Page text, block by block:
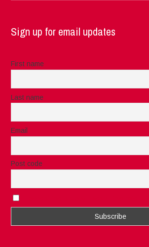
Sign up for email updates
First name
Last name
Email
Post code